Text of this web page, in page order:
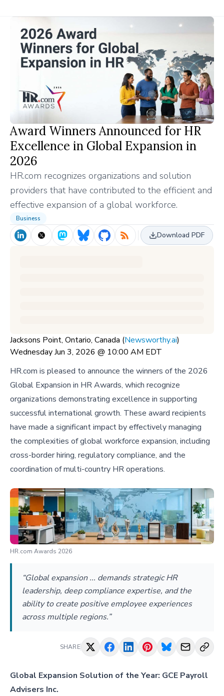
Award Winners Announced for HR
Excellence in Global Expansion in
2026
HR.com recognizes organizations and solution
providers that have contributed to the efficient and
effective expansion of a global workforce.
Business
Download PDF
Jacksons Point, Ontario, Canada (Newsworthy.ai)
Wednesday Jun 3, 2026 @ 10:00 AM EDT
HR.com is pleased to announce the winners of the 2026
Global Expansion in HR Awards, which recognize
organizations demonstrating excellence in supporting
successful international growth. These award recipients
have made a significant impact by effectively managing
the complexities of global workforce expansion, including
cross-border hiring, regulatory compliance, and the
coordination of multi-country HR operations.
HR.com Awards 2026
“Global expansion ... demands strategic HR
leadership, deep compliance expertise, and the
ability to create positive employee experiences
across multiple regions.”
SHARE
Global Expansion Solution of the Year: GCE Payroll
Advisers Inc.